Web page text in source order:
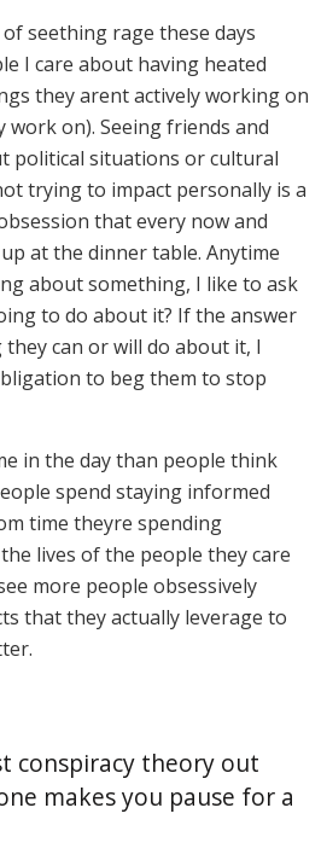
seething rage these days
I care about having heated
they arent actively working on
work on). Seeing friends and
political situations or cultural
trying to impact personally is a
that every now and
at the dinner table. Anytime
about something, I like to ask
to do about it? If the answer
can or will do about it, I
to beg them to stop
in the day than people think
spend staying informed
time theyre spending
lives of the people they care
more people obsessively
that they actually leverage to
conspiracy theory out
makes you pause for a